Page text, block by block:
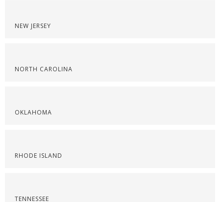
NEW JERSEY
NORTH CAROLINA
OKLAHOMA
RHODE ISLAND
TENNESSEE